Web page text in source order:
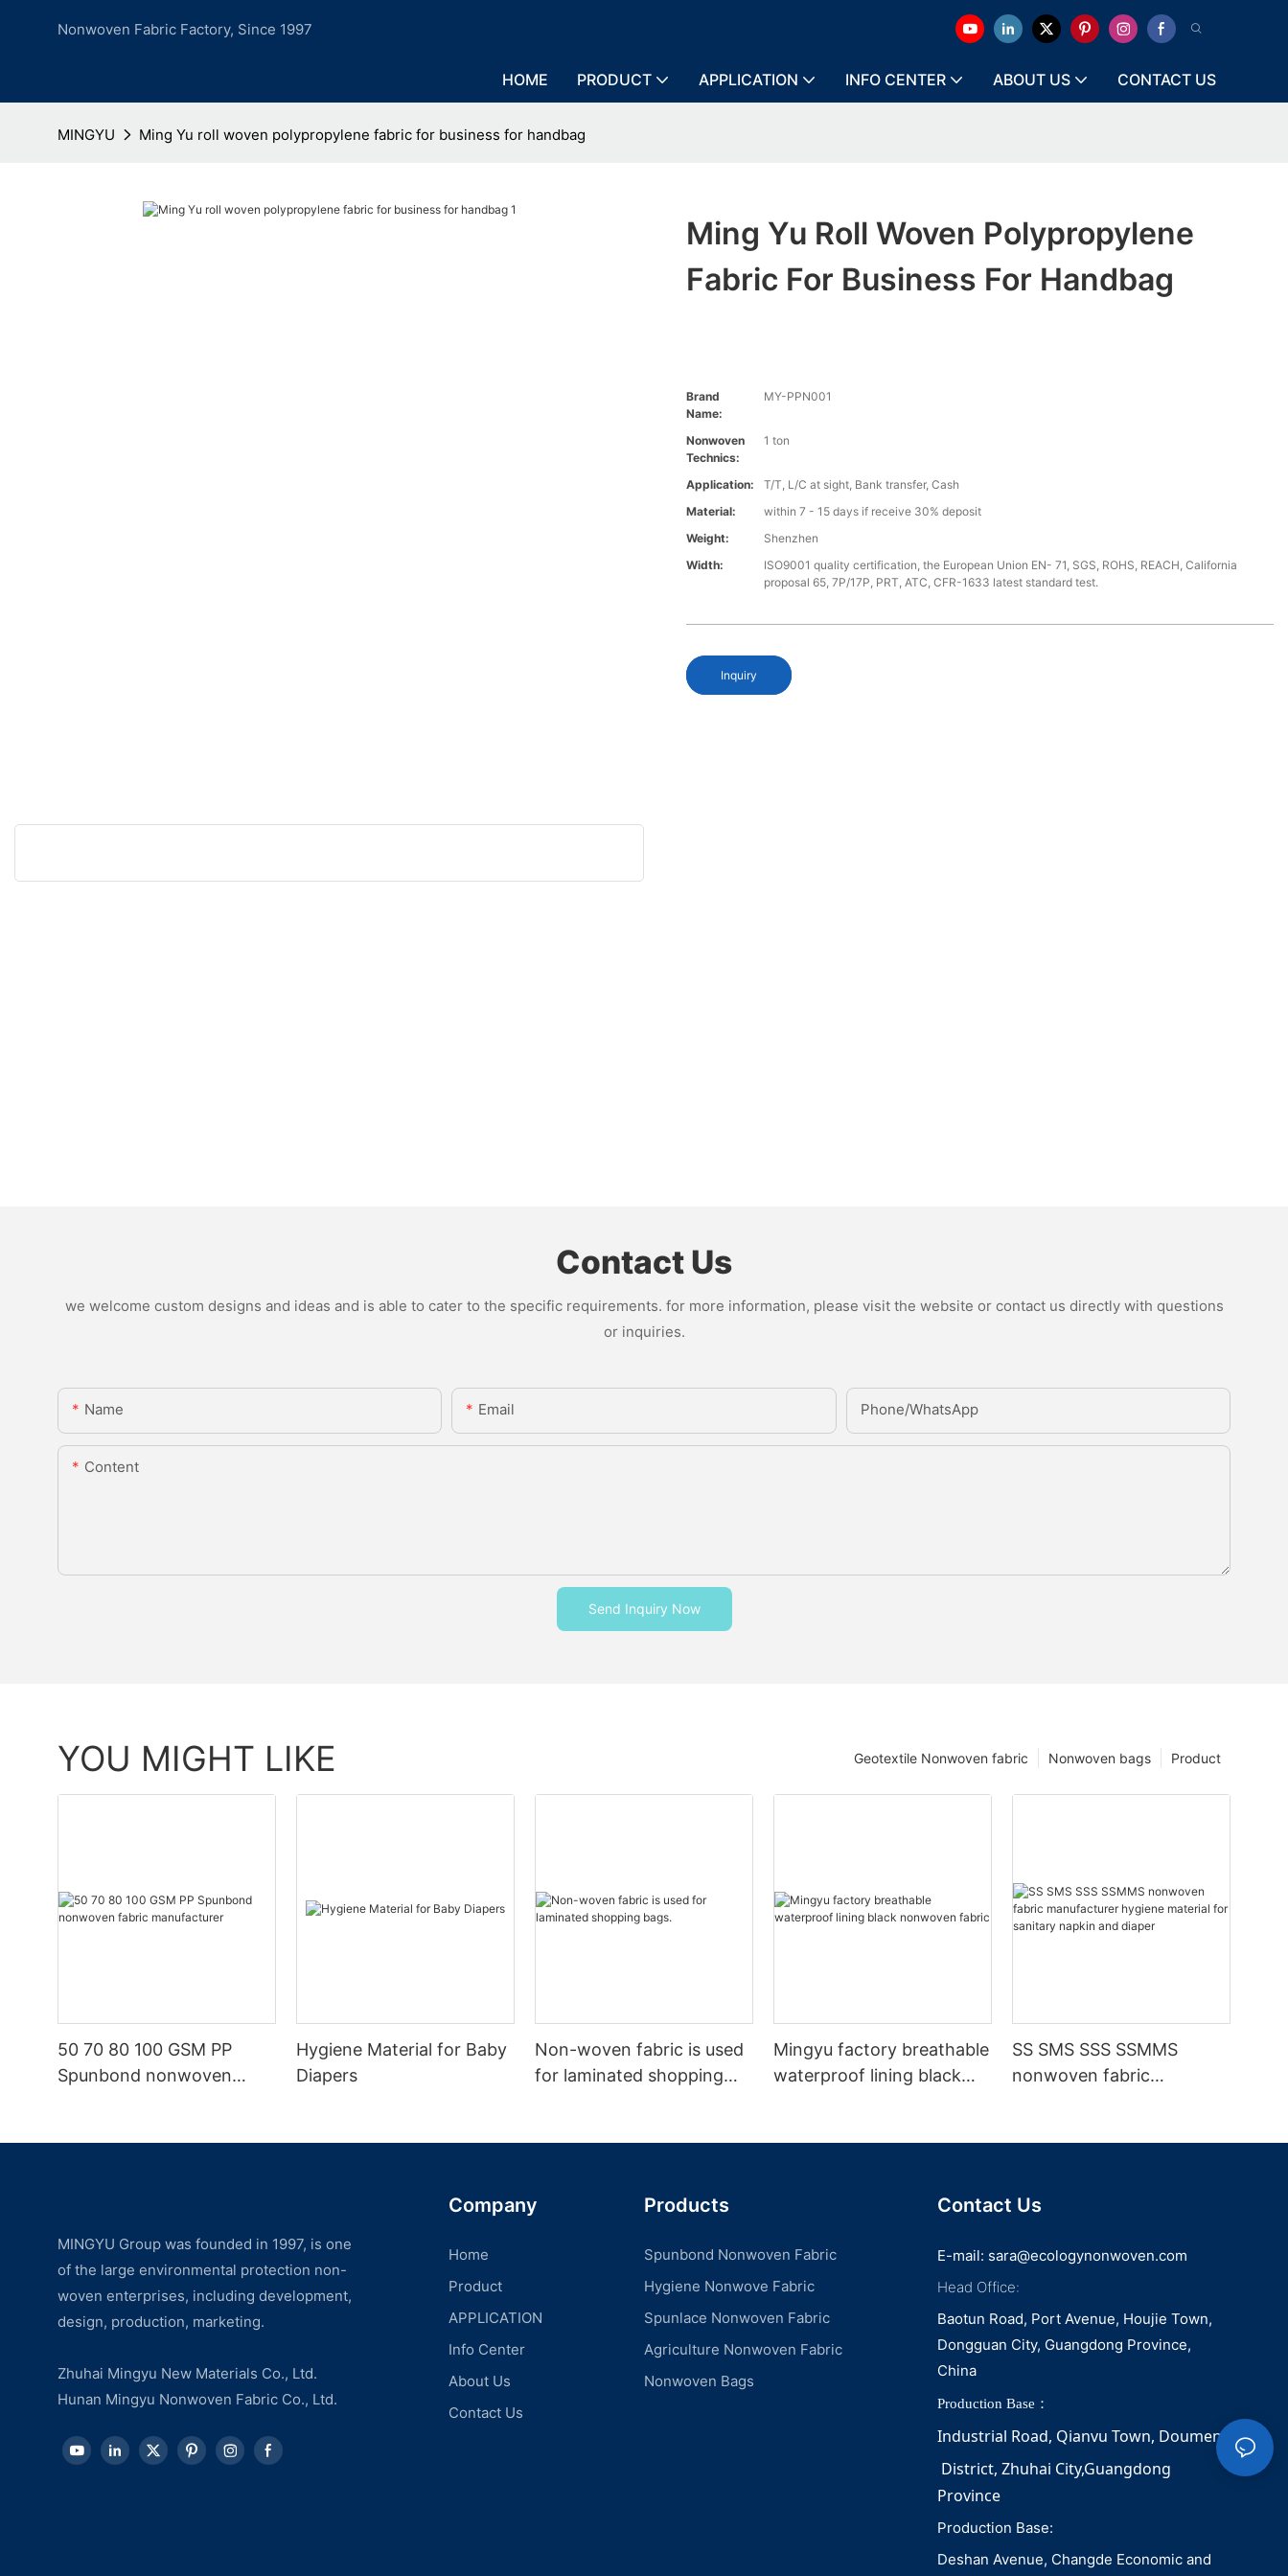
Nonwoven Fabric Factory, Since 1997
HOME PRODUCT APPLICATION INFO CENTER ABOUT US CONTACT US
MINGYU Ming Yu roll woven polypropylene fabric for business for handbag
Ming Yu Roll Woven Polypropylene
Fabric For Business For Handbag
Brand
Name:
MY-PPN001
Nonwoven
Technics:
1 ton
Application:
T/T, L/C at sight, Bank transfer, Cash
Material:
within 7 - 15 days if receive 30% deposit
Weight:
Shenzhen
Width:
ISO9001 quality certification, the European Union EN- 71, SGS, ROHS, REACH, California
proposal 65, 7P/17P, PRT, ATC, CFR-1633 latest standard test.
Inquiry
Contact Us
we welcome custom designs and ideas and is able to cater to the specific requirements. for more information, please visit the website or contact us directly with questions
or inquiries.
Name Email Phone/whatsApp
Content
Send Inquiry Now
YOU MIGHT LIKE Product
Nonwoven bags
Geotextile Nonwoven fabric
50 70 80 100 GSM PP
Spunbond nonwoven
Hygiene Material for Baby
Diapers
Non-woven fabric is used
for laminated shopping
Mingyu factory breathable
waterproof lining black
SS SMS SSS SSMMS
nonwoven fabric
MINGYU Group was founded in 1997, is one
of the large environmental protection non-
woven enterprises, including development,
design, production, marketing.
Zhuhai Mingyu New Materials Co., Ltd.
Hunan Mingyu Nonwoven Fabric Co., Ltd.
Company
Home
Product
APPLICATION
Info Center
About Us
Contact Us
Products
Spunbond Nonwoven Fabric
Hygiene Nonwove Fabric
Spunlace Nonwoven Fabric
Agriculture Nonwoven Fabric
Nonwoven Bags
Contact Us
E-mail: sara@ecologynonwoven.com
Head Office:
Baotun Road, Port Avenue, Houjie Town,
Dongguan City, Guangdong Province,
China
Production Base：
Industrial Road, Qianvu Town, Doumen
District, Zhuhai City,Guangdong
Province
Production Base:
Deshan Avenue, Changde Economic and